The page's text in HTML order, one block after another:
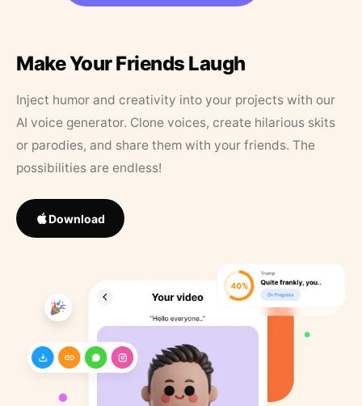
Make Your Friends Laugh
Inject humor and creativity into your projects with our
AI voice generator. Clone voices, create hilarious skits
or parodies, and share them with your friends. The
possibilities are endless!
Download